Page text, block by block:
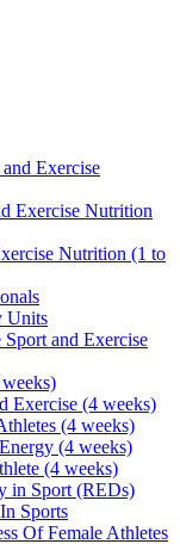
Exercise
Exercise Nutrition
Nutrition (1 to
Units
and Exercise
Exercise (4 weeks)
(4 weeks)
(4 weeks)
(4 weeks)
in Sport (REDs)
Sports
Of Female Athletes